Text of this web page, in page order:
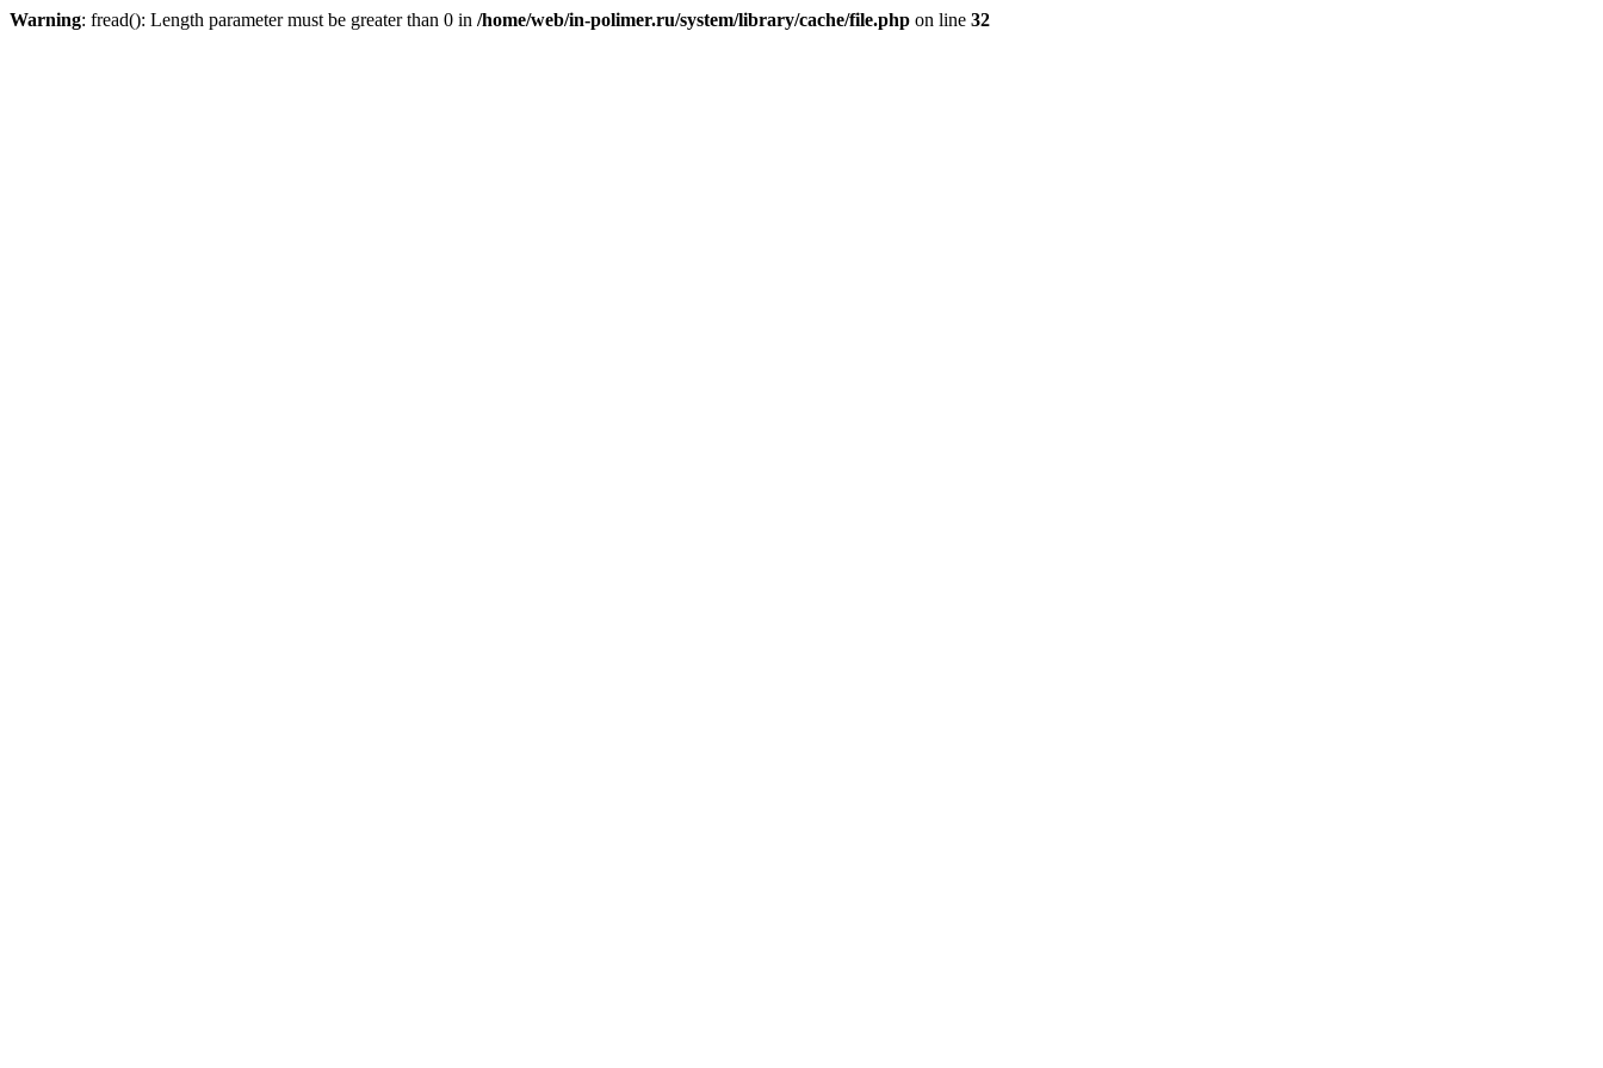
Warning: fread(): Length parameter must be greater than 0 in /home/web/in-polimer.ru/system/library/cache/file.php on line 32